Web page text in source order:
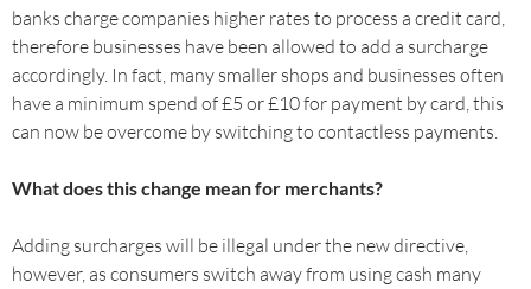
banks charge companies higher rates to process a credit card,
therefore businesses have been allowed to add a surcharge
accordingly. In fact, many smaller shops and businesses often
have a minimum spend of £5 or £10 for payment by card, this
can now be overcome by switching to contactless payments.
What does this change mean for merchants?
Adding surcharges will be illegal under the new directive,
however, as consumers switch away from using cash many